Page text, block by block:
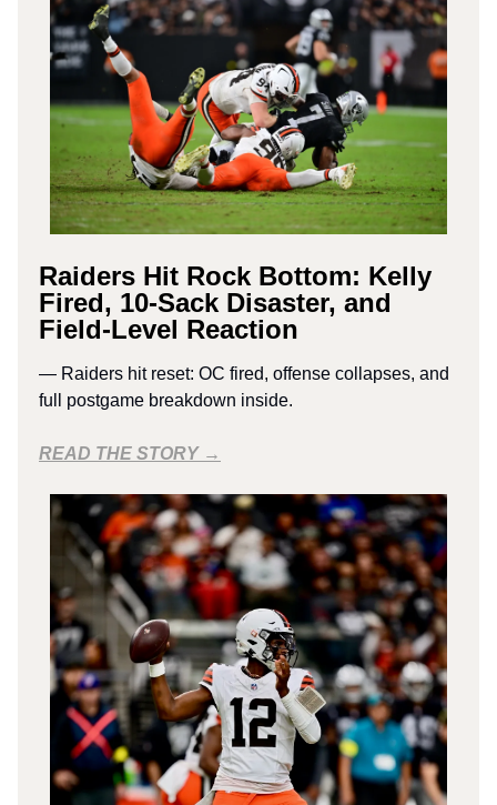
Raiders Hit Rock Bottom: Kelly
Fired, 10-Sack Disaster, and
Field-Level Reaction
— Raiders hit reset: OC fired, offense collapses, and
full postgame breakdown inside.
READ THE STORY →